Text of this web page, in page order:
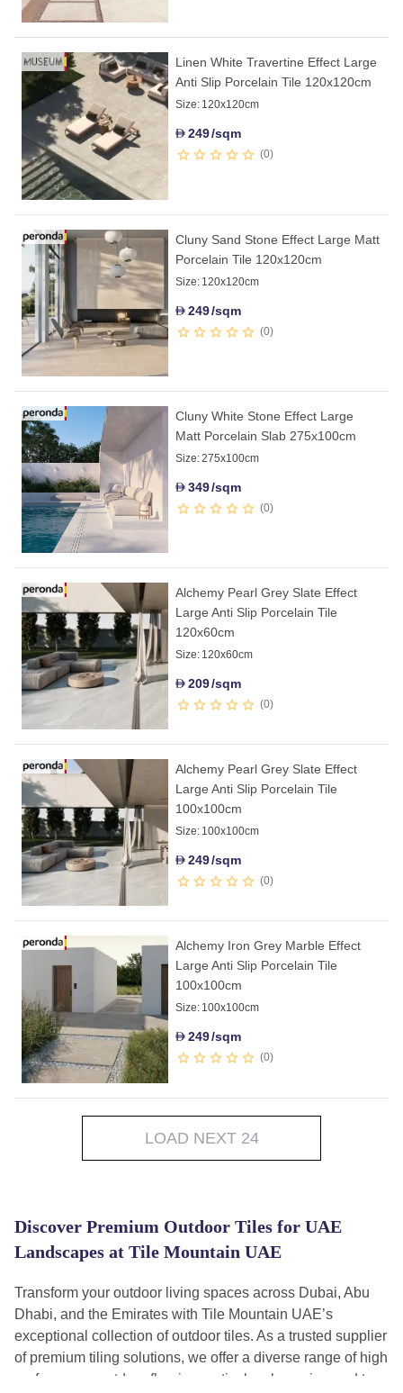
Linen White Travertine Effect Large
Anti Slip Porcelain Tile 120x120cm
Size: 120x120cm
D249/sqm
0
Cluny Sand Stone Effect Large Matt
Porcelain Tile 120x120cm
Size: 120x120cm
D249/sqm
0
Cluny White Stone Effect Large
Matt Porcelain Slab 275x100cm
Size:275x100cm
D349/sqm
0
Alchemy Pearl Grey Slate Effect
Large Anti Slip Porcelain Tile
120x60cm
Size: 120x60cm
D209/sqm
0
Alchemy Pearl Grey Slate Effect
Large Anti Slip Porcelain Tile
100x100cm
Size: 100x100cm
D249/sqm
0
Alchemy Iron Grey Marble Effect
Large Anti Slip Porcelain Tile
100x100cm
Size: 100x100cm
D249/sqm
0
LOAD NEXT 24
Discover Premium Outdoor Tiles for UAE
Landscapes at Tile Mountain UAE
Transform your outdoor living spaces across Dubai, Abu
Dhabi, and the Emirates with Tile Mountain UAE’s
exceptional collection of outdoor tiles. As a trusted supplier
of premium tiling solutions, we offer a diverse range of high
performance outdoor flooring meticulously engineered to